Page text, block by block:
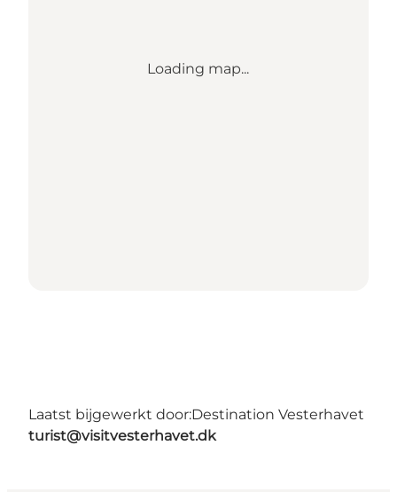
Loading map...
Laatst bijgewerkt door:Destination Vesterhavet
turist@visitvesterhavet.dk